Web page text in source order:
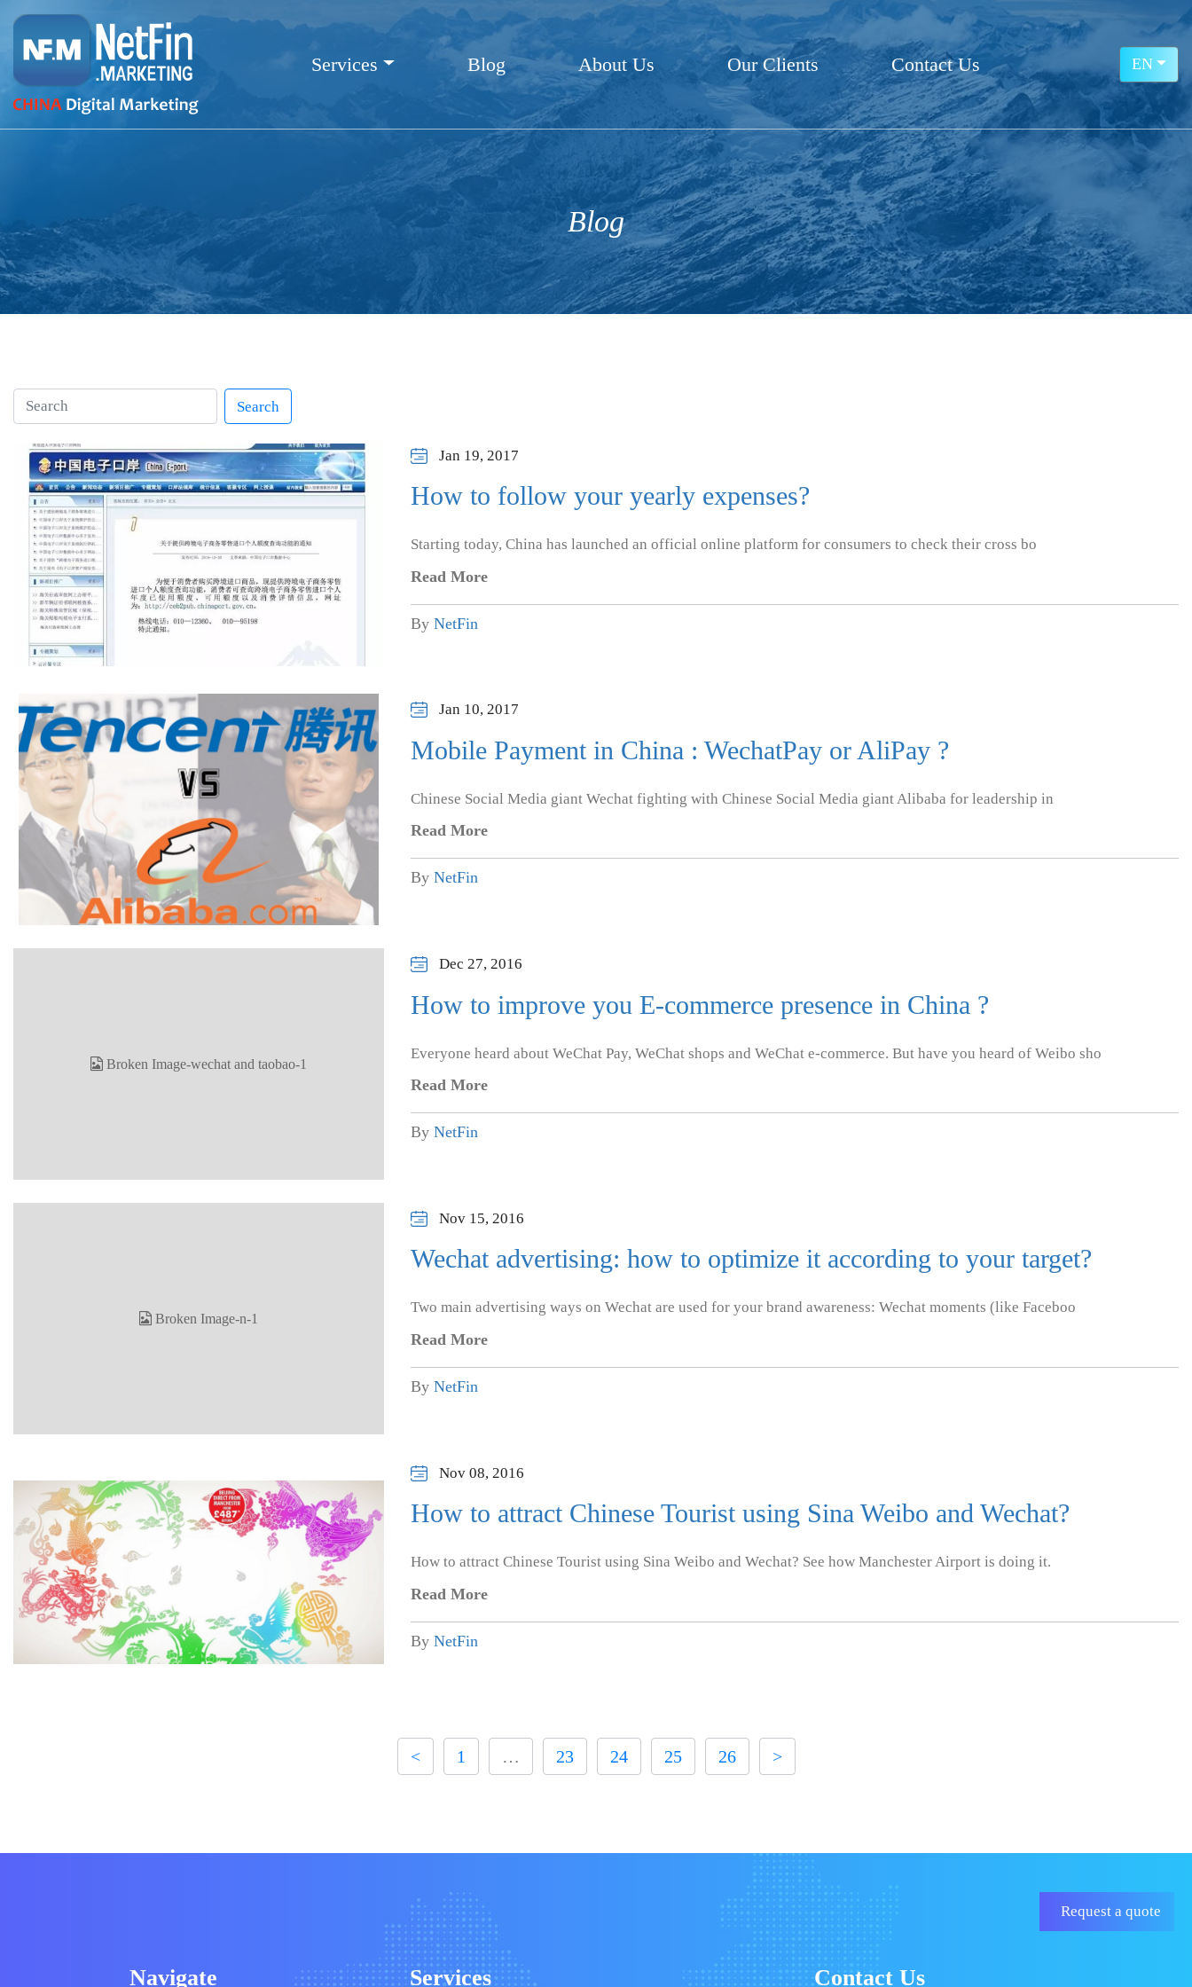
Services Blog About Us Our Clients Contact Us EN
Blog
Search
Jan 19, 2017
How to follow your yearly expenses?
Starting today, China has launched an official online platform for consumers to check their cross bo
Read More
By NetFin
Jan 10, 2017
Mobile Payment in China : WechatPay or AliPay ?
Chinese Social Media giant Wechat fighting with Chinese Social Media giant Alibaba for leadership in
Read More
By NetFin
Dec 27, 2016
How to improve you E-commerce presence in China ?
Everyone heard about WeChat Pay, WeChat shops and WeChat e-commerce. But have you heard of Weibo sho
Read More
By NetFin
Nov 15, 2016
Wechat advertising: how to optimize it according to your target?
Two main advertising ways on Wechat are used for your brand awareness: Wechat moments (like Faceboo
Read More
By NetFin
Nov 08, 2016
How to attract Chinese Tourist using Sina Weibo and Wechat?
How to attract Chinese Tourist using Sina Weibo and Wechat? See how Manchester Airport is doing it.
Read More
By NetFin
< 1 … 23 24 25 26 >
Request a quote
Navigate Services Contact Us